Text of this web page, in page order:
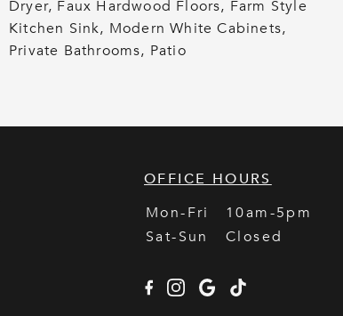
Dryer, Faux Hardwood Floors, Farm Style
Kitchen Sink, Modern White Cabinets,
Private Bathrooms, Patio
OFFICE HOURS
Mon-Fri
10am-5pm
Sat-Sun
Closed